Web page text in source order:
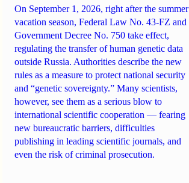
On September 1, 2026, right after the summer
vacation season, Federal Law No. 43-FZ and
Government Decree No. 750 take effect,
regulating the transfer of human genetic data
outside Russia. Authorities describe the new
rules as a measure to protect national security
and “genetic sovereignty.” Many scientists,
however, see them as a serious blow to
international scientific cooperation — fearing
new bureaucratic barriers, difficulties
publishing in leading scientific journals, and
even the risk of criminal prosecution.